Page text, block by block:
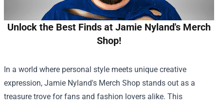
Unlock the Best Finds at Jamie Nyland's Merch
Shop!
In a world where personal style meets unique creative
expression, Jamie Nyland's Merch Shop stands out as a
treasure trove for fans and fashion lovers alike. This